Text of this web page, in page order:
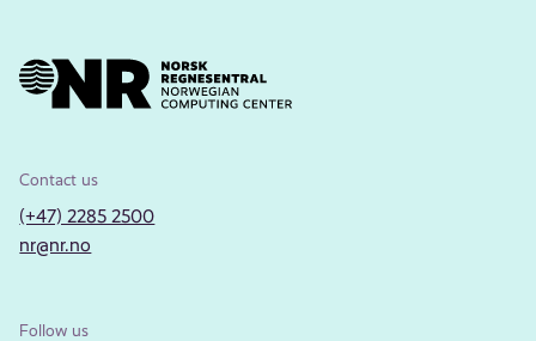
Contact us
(+47) 2285 2500
nr@nr.no
Follow us